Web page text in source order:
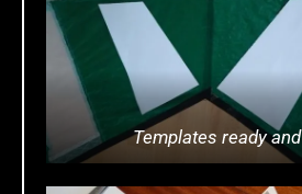
Templates ready